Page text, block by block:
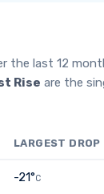
the last 12
Rise are the
LARGEST DROP
-21°C